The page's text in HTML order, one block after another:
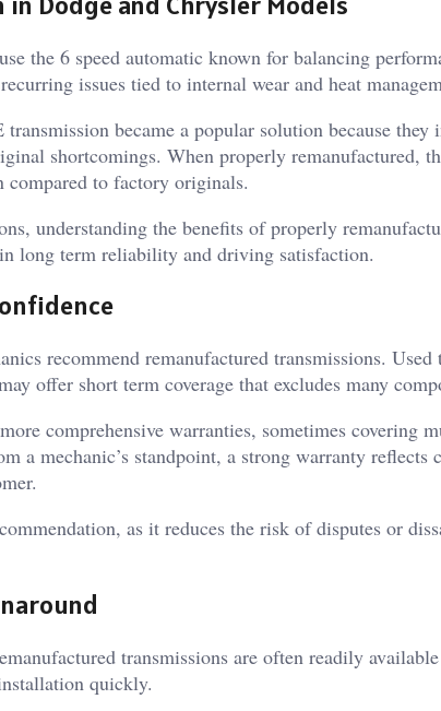
the 6 speed automatic known for balancing
issues tied to internal wear and heat
became a popular solution because they
shortcomings. When properly remanufactured,
to factory originals.
understanding the benefits of properly
long term reliability and driving satisfaction.
recommend remanufactured transmissions. Used
offer short term coverage that excludes many
comprehensive warranties, sometimes covering
a mechanic’s standpoint, a strong warranty reflects
as it reduces the risk of disputes or
transmissions are often readily
quickly.